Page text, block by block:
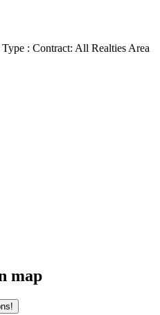
Type : Contract: All Realties Area
map